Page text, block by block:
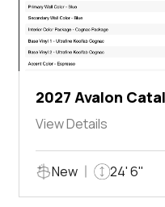
2027 Avalon
View Details
New 24' 6"